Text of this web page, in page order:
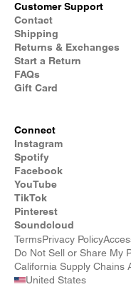
Customer Support
Contact
Shipping
Returns & Exchanges
Start a Return
FAQs
Gift Card
Connect
Instagram
Spotify
Facebook
YouTube
TikTok
Pinterest
Soundcloud
TermsPrivacy Policy
Do Not Sell or Share My
California Supply Chains
United States